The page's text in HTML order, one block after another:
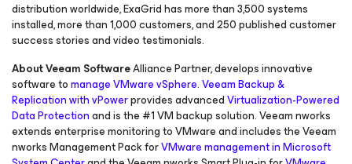
distribution worldwide, ExaGrid has more than 3,500 systems
installed, more than 1,000 customers, and 250 published customer
success stories and video testimonials.
About Veeam SoftwareAlliance Partner, develops innovative
software tomanage VMware vSphere.Veeam Backup &
Replication with vPowerprovides advancedVirtualization-Powered
Data Protectionand is the #1 VM backup solution. Veeam nworks
extends enterprise monitoring to VMware and includes the Veeam
nworks Management Pack forVMware management in Microsoft